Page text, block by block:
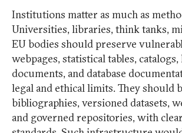
Institutions matter as much as
Universities, libraries, think tanks,
EU bodies should preserve
webpages, statistical tables,
documents, and database
legal and ethical limits. They should
bibliographies, versioned datasets,
and governed repositories, with